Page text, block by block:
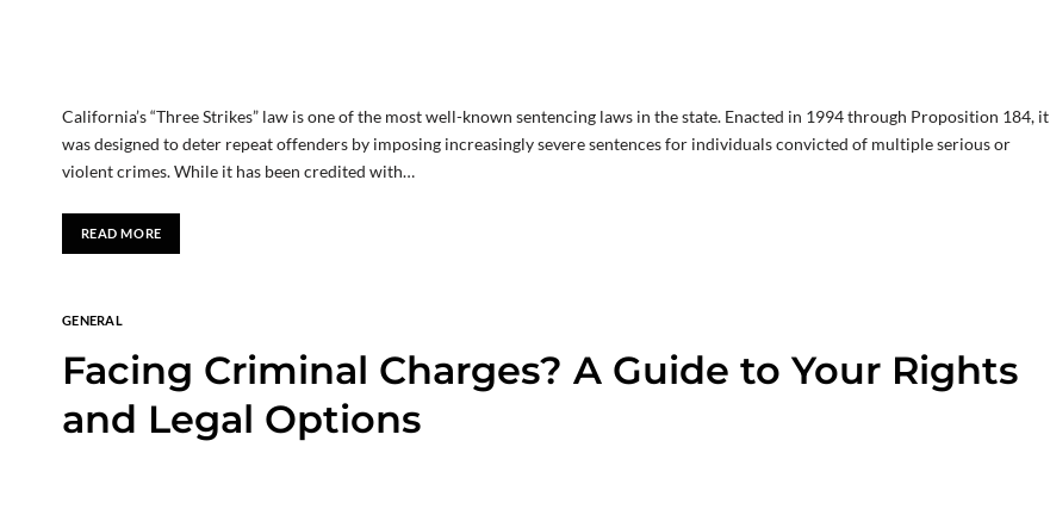
California’s “Three Strikes” law is one of the most well-known sentencing laws in the state. Enacted in 1994 through Proposition 184, it
was designed to deter repeat offenders by imposing increasingly severe sentences for individuals convicted of multiple serious or
violent crimes. While it has been credited with…
READ MORE
GENERAL
Facing Criminal Charges? A Guide to Your Rights
and Legal Options